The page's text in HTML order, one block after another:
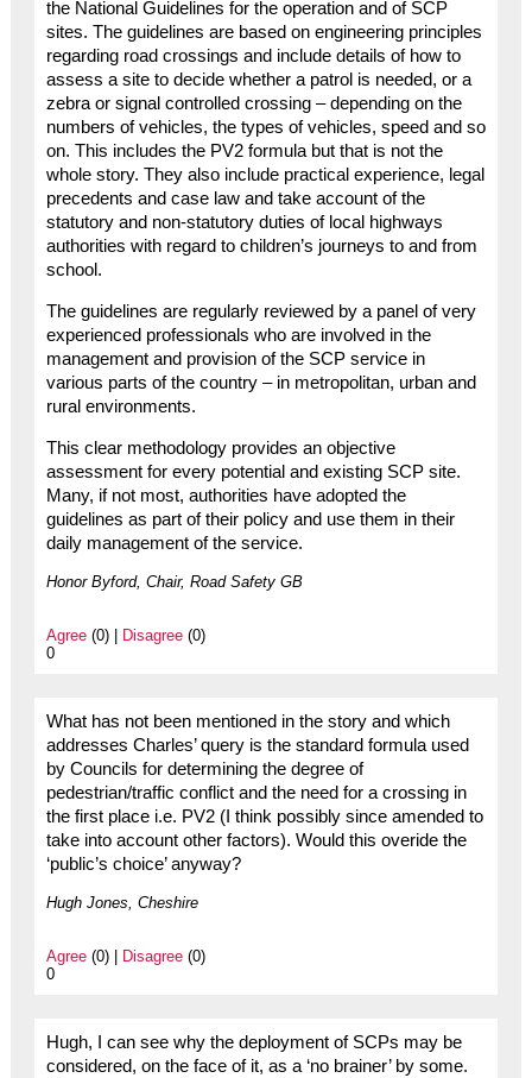
the National Guidelines for the operation and of SCP
sites. The guidelines are based on engineering principles
regarding road crossings and include details of how to
assess a site to decide whether a patrol is needed, or a
zebra or signal controlled crossing – depending on the
numbers of vehicles, the types of vehicles, speed and so
on. This includes the PV2 formula but that is not the
whole story. They also include practical experience, legal
precedents and case law and take account of the
statutory and non-statutory duties of local highways
authorities with regard to children’s journeys to and from
school.
The guidelines are regularly reviewed by a panel of very
experienced professionals who are involved in the
management and provision of the SCP service in
various parts of the country – in metropolitan, urban and
rural environments.
This clear methodology provides an objective
assessment for every potential and existing SCP site.
Many, if not most, authorities have adopted the
guidelines as part of their policy and use them in their
daily management of the service.
Honor Byford, Chair, Road Safety GB
Agree(0) | Disagree(0)
0
What has not been mentioned in the story and which
addresses Charles’ query is the standard formula used
by Councils for determining the degree of
pedestrian/traffic conflict and the need for a crossing in
the first place i.e. PV2 (I think possibly since amended to
take into account other factors). Would this overide the
‘public’s choice’ anyway?
Hugh Jones, Cheshire
Agree(0) | Disagree(0)
0
Hugh, I can see why the deployment of SCPs may be
considered, on the face of it, as a ‘no brainer’ by some.